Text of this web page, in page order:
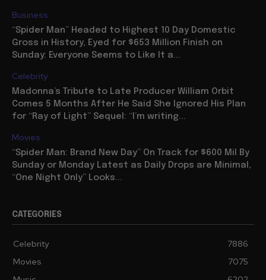
Business
“Spider Man” Headed to Highest 10 Day Domestic
Gross in History, Eyed for $653 Million Finish on
Sunday: Everyone Seems to Like It a...
Celebrity
Madonna’s Tribute to Late Producer William Orbit
Comes 5 Months After He Said She Ignored His Plan
for “Ray of Light” Sequel: “I’m writing...
Movies
“Spider Man: Brand New Day” On Track for $600 Mil By
Sunday or Monday Latest as Daily Drops are Minimal,
“One Night Only” Looks...
CATEGORIES
Celebrity
7886
Movies
7075